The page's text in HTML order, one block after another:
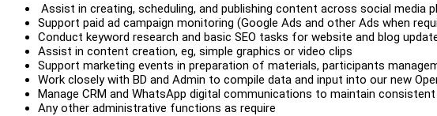
Assist in creating, scheduling, and publishing content across social media
Support paid ad campaign monitoring (Google Ads and other Ads when
Conduct keyword research and basic SEO tasks for website and blog
Assist in content creation, eg, simple graphics or video clips
Support marketing events in preparation of materials, participants
Work closely with BD and Admin to compile data and input into our new
Manage CRM and WhatsApp digital communications to maintain
Any other administrative functions as require